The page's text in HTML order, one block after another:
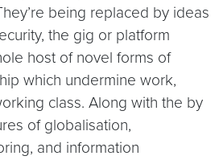
being replaced by ideas
the gig or platform
host of novel forms of
which undermine work,
class. Along with the by
of globalisation,
and information